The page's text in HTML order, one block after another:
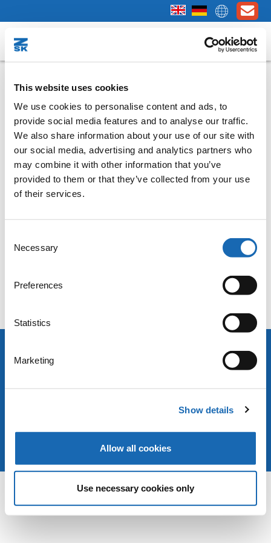
This website uses cookies
We use cookies to personalise content and ads, to
provide social media features and to analyse our traffic.
We also share information about your use of our site with
our social media, advertising and analytics partners who
may combine it with other information that you’ve
provided to them or that they’ve collected from your use
of their services.
Selection
Necessary
Preferences
Statistics
Marketing
Show details
Allow all cookies
Use necessary cookies only
Done - thank you for your interest!
In a few minutes you will receive an e-mail
welcoming you to BasePac 10.
Please also check the spam folder of your e-mail
programme if you have not received a message from us after a
short time!
Question
", our sales
representatives are of course also available to support you with
>> You can change your consent to cookies for submitting the
Copyright © 2025 ZSK Stickmaschinen GmbH